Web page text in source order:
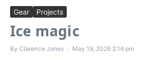
Gear Projects
Ice magic
By Clarence Jones May 19, 2026 2:16 pm